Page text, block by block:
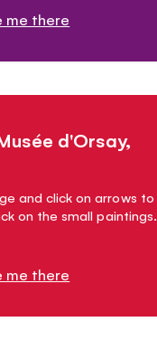
me there
d'Orsay,
and click on arrows to
on the small paintings.
me there